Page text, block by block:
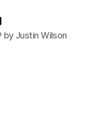
by Justin Wilson